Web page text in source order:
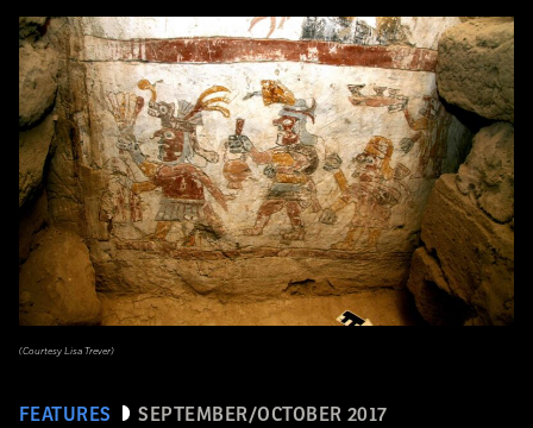
FEATURES SEPTEMBER/OCTOBER 2017
(Courtesy Lisa Trever)